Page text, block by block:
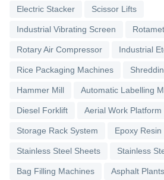
Electric Stacker Scissor Lifts
Industrial Vibrating Screen
Rotary Air Compressor Industrial
Rice Packaging Machines
Hammer Mill Automatic Labelling
Diesel Forklift Aerial Work Platform
Storage Rack System Epoxy Resin
Stainless Steel Sheets Stainless
Bag Filling Machines Asphalt Plants